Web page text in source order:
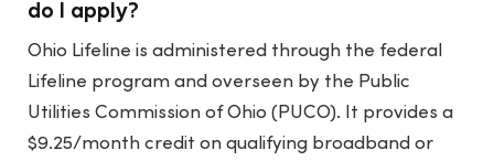
do I apply?
Ohio Lifeline is administered through the federal
Lifeline program and overseen by the Public
Utilities Commission of Ohio (PUCO). It provides a
$9.25/month credit on qualifying broadband or